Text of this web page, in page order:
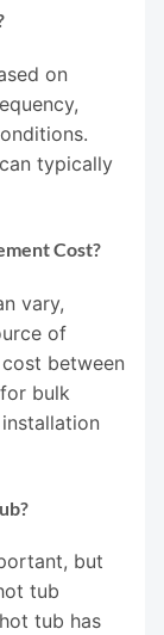
on
typically
Cost?
vary,
of
between
bulk
but
tub
tub has